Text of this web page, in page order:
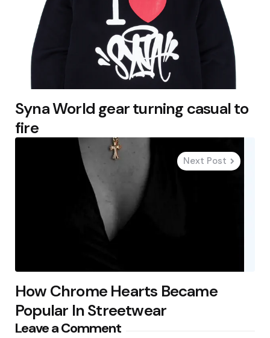
Syna World gear turning casual to
fire
Next Post
How Chrome Hearts Became
Popular In Streetwear
Leave a Comment